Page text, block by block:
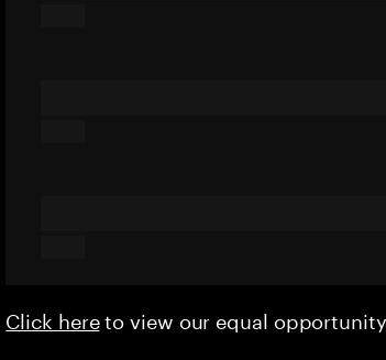
Click hereto view our equal